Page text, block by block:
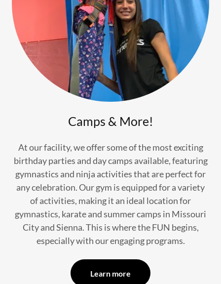
Camps & More!
At our facility, we offer some of the most exciting
birthday parties and day camps available, featuring
gymnastics and ninja activities that are perfect for
any celebration. Our gym is equipped for a variety
of activities, making it an ideal location for
gymnastics, karate and summer camps in Missouri
City and Sienna. This is where the FUN begins,
especially with our engaging programs.
Learn more